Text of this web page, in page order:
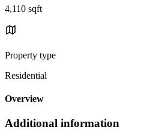
4,110 sqft
Property type
Residential
Overview
Additional information